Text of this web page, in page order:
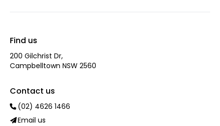
Find us
200 Gilchrist Dr,
Campbelltown NSW 2560
Contact us
(02) 4626 1466
Email us